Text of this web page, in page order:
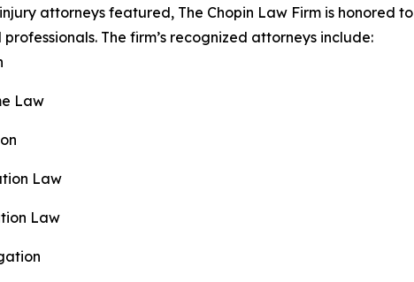
attorneys featured, The Chopin Law Firm is honored to
The firm’s recognized attorneys include:
Law
Law
Law